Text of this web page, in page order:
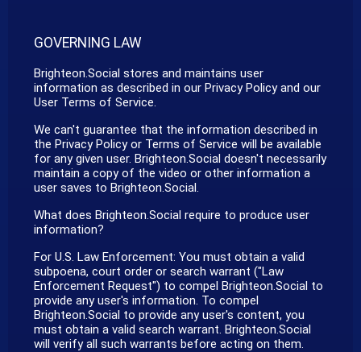
GOVERNING LAW
Brighteon.Social stores and maintains user
information as described in our Privacy Policy and our
User Terms of Service.
We can't guarantee that the information described in
the Privacy Policy or Terms of Service will be available
for any given user. Brighteon.Social doesn't necessarily
maintain a copy of the video or other information a
user saves to Brighteon.Social.
What does Brighteon.Social require to produce user
information?
For U.S. Law Enforcement: You must obtain a valid
subpoena, court order or search warrant ("Law
Enforcement Request") to compel Brighteon.Social to
provide any user's information. To compel
Brighteon.Social to provide any user's content, you
must obtain a valid search warrant. Brighteon.Social
will verify all such warrants before acting on them.